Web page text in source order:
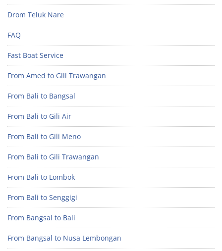
Drom Teluk Nare
FAQ
Fast Boat Service
From Amed to Gili Trawangan
From Bali to Bangsal
From Bali to Gili Air
From Bali to Gili Meno
From Bali to Gili Trawangan
From Bali to Lombok
From Bali to Senggigi
From Bangsal to Bali
From Bangsal to Nusa Lembongan